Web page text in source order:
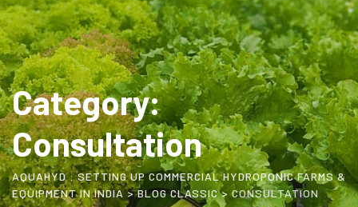
Category:
Consultation
AQUAHYD : SETTING UP COMMERCIAL HYDROPONIC FARMS &
EQUIPMENT IN INDIA>BLOG CLASSIC>CONSULTATION